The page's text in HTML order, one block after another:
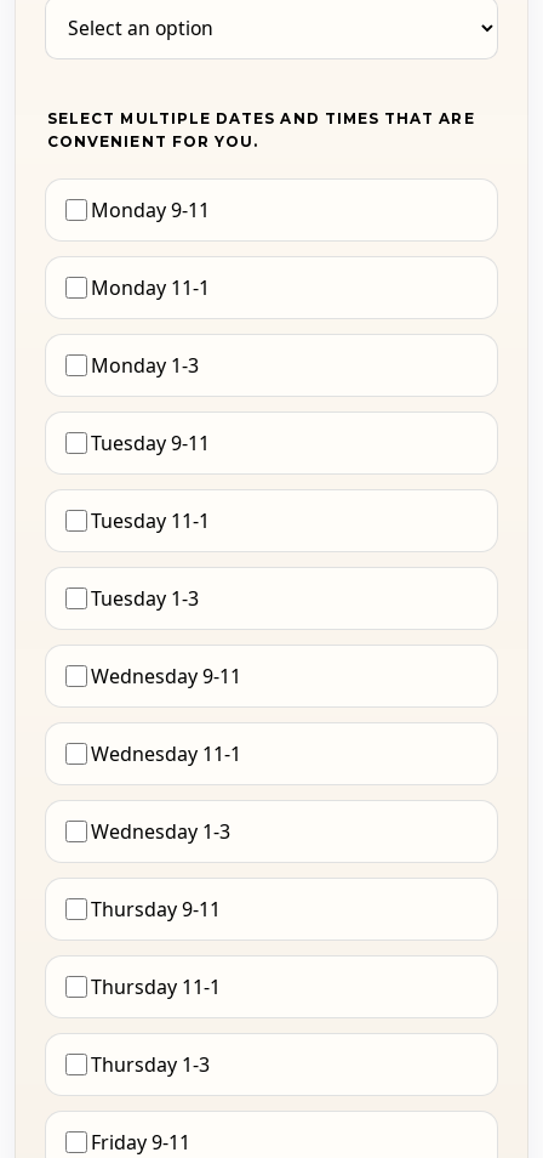
SELECT MULTIPLE DATES AND TIMES THAT ARE
CONVENIENT FOR YOU.
Monday 9-11
Monday 11-1
Monday 1-3
Tuesday 9-11
Tuesday 11-1
Tuesday 1-3
Wednesday 9-11
Wednesday 11-1
Wednesday 1-3
Thursday 9-11
Thursday 11-1
Thursday 1-3
Friday 9-11